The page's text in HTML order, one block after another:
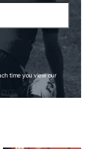
time you view our